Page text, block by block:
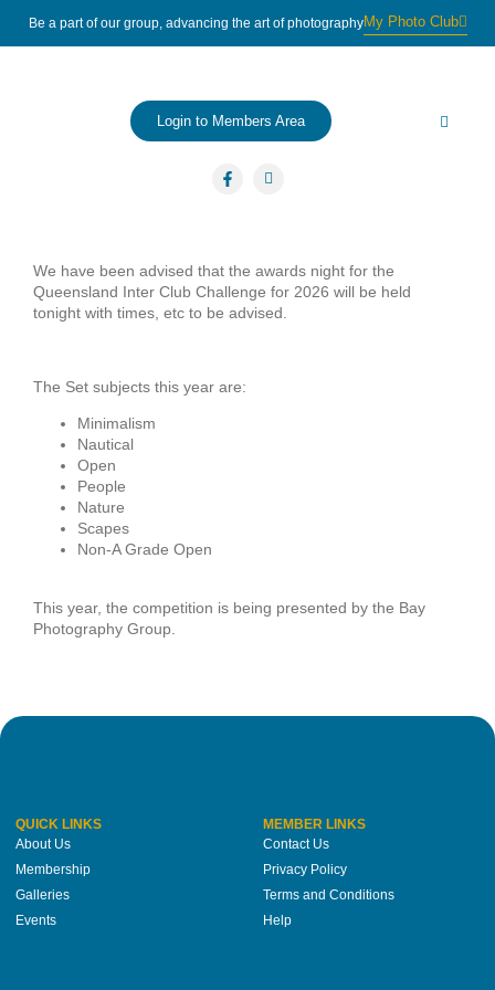
Be a part of our group, advancing the art of photographyMy Photo Club
Login to Members Area
We have been advised that the awards night for the
Queensland Inter Club Challenge for 2026 will be held
tonight with times, etc to be advised.
The Set subjects this year are:
Minimalism
Nautical
Open
People
Nature
Scapes
Non-A Grade Open
This year, the competition is being presented by the Bay
Photography Group.
QUICK LINKS
About Us
Membership
Galleries
Events
MEMBER LINKS
Contact Us
Privacy Policy
Terms and Conditions
Help